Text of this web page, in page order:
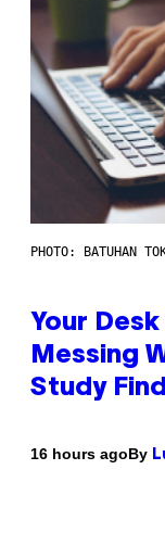
PHOTO: BATUHAN
Your
Messing
Study
16 hours agoBy